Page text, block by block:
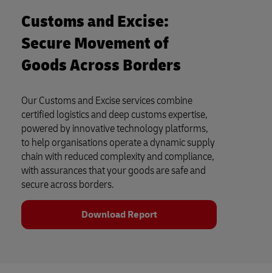
Customs and Excise:
Secure Movement of
Goods Across Borders
Our Customs and Excise services combine
certified logistics and deep customs expertise,
powered by innovative technology platforms,
to help organisations operate a dynamic supply
chain with reduced complexity and compliance,
with assurances that your goods are safe and
secure across borders.
Download Report